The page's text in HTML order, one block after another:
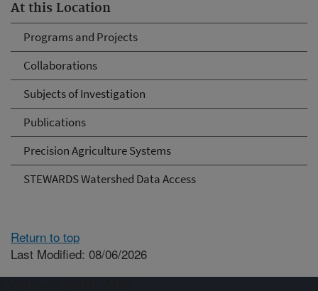
At this Location
Programs and Projects
Collaborations
Subjects of Investigation
Publications
Precision Agriculture Systems
STEWARDS Watershed Data Access
Return to top
Last Modified: 08/06/2026